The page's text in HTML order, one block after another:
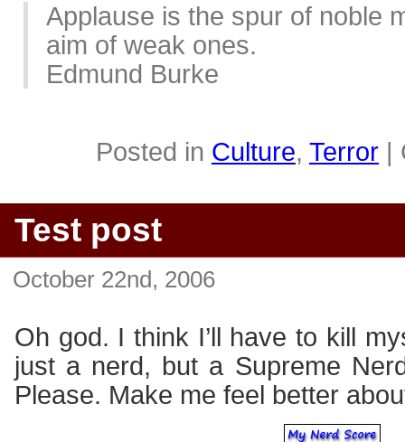
Applause is the spur of noble
aim of weak ones.
Edmund Burke
Posted in Culture, Terror |
Test post
October 22nd, 2006
Oh god. I think I’ll have to kill
just a nerd, but a Supreme
Please. Make me feel better